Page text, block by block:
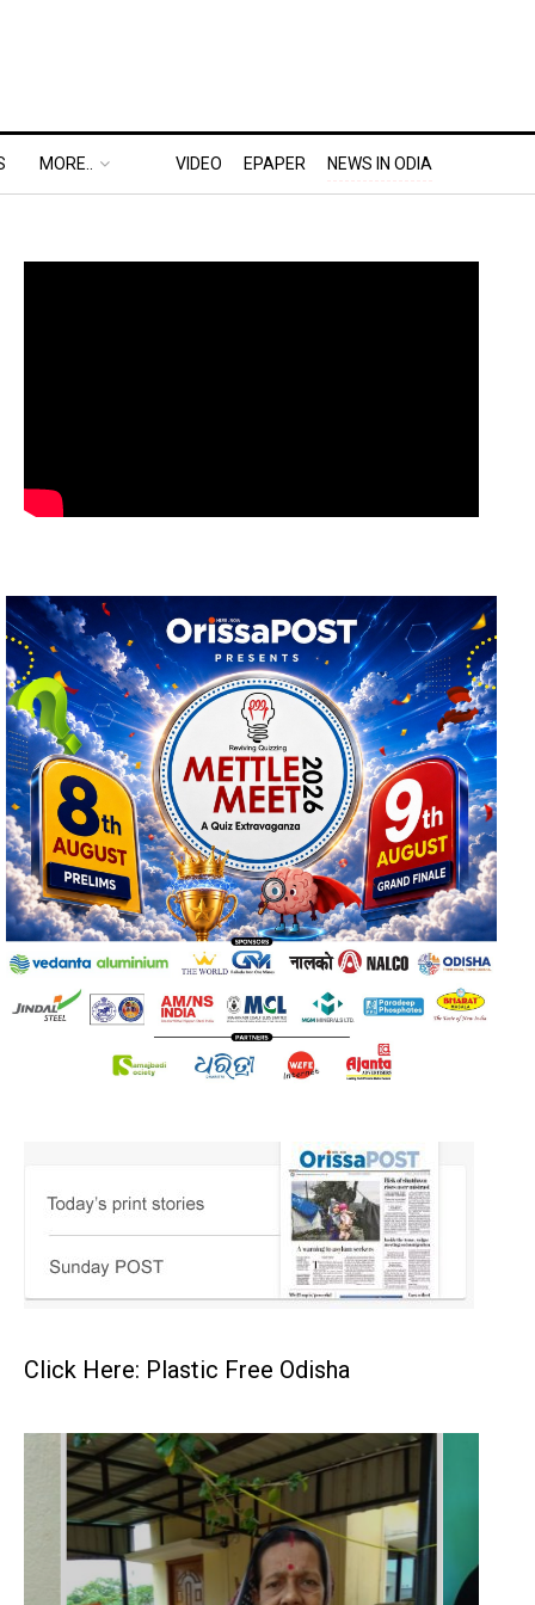
MORE.. VIDEO EPAPER NEWS IN ODIA
Click Here: Plastic Free Odisha